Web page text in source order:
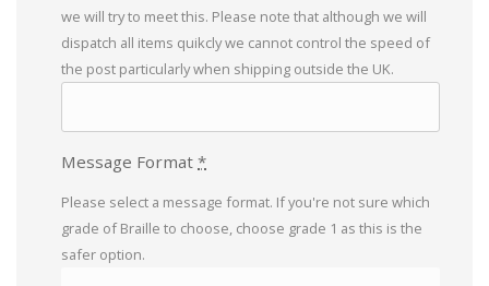
we will try to meet this. Please note that although we will
dispatch all items quikcly we cannot control the speed of
the post particularly when shipping outside the UK.
Message Format *
Please select a message format. If you're not sure which
grade of Braille to choose, choose grade 1 as this is the
safer option.